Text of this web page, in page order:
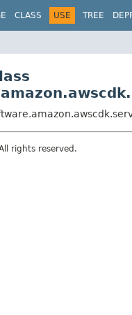
CLASS USE TREE
rights reserved.